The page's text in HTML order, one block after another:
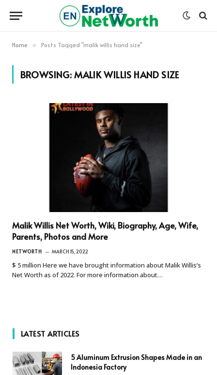
Home » Posts Tagged "malik willis hand size"
BROWSING:MALIK WILLIS HAND SIZE
Malik Willis Net Worth, Wiki, Biography, Age, Wife,
Parents, Photos and More
NETWORTH MARCH 15, 2022
$ 5 million Here we have brought information about Malik Willis’s
Net Worth as of 2022. For more information about…
LATEST ARTICLES
5 Aluminum Extrusion Shapes Made in an
Indonesia Factory